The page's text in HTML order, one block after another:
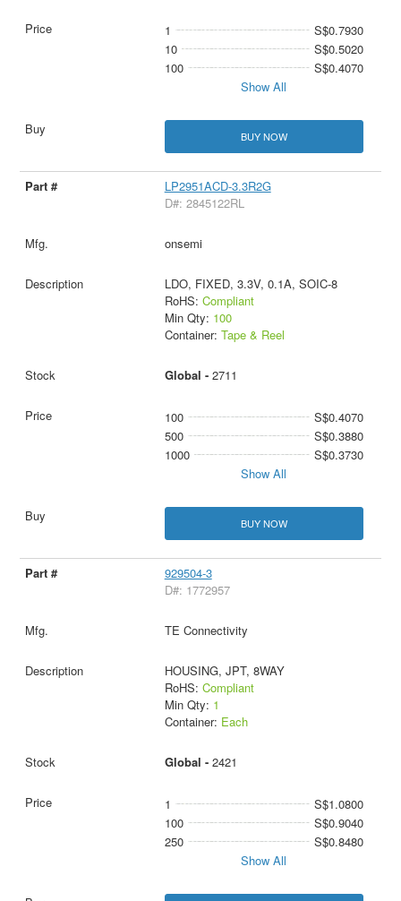
1
S$0.7930
10
S$0.5020
100
S$0.4070
Show All
BUY NOW
LP2951ACD-3.3R2G
D#: 2845122RL
onsemi
LDO, FIXED, 3.3V, 0.1A, SOIC-8
RoHS: Compliant
Min Qty: 100
Container: Tape & Reel
Global - 2711
100
S$0.4070
500
S$0.3880
1000
S$0.3730
Show All
BUY NOW
929504-3
D#: 1772957
TE Connectivity
HOUSING, JPT, 8WAY
RoHS: Compliant
Min Qty: 1
Container: Each
Global - 2421
1
S$1.0800
100
S$0.9040
250
S$0.8480
Show All